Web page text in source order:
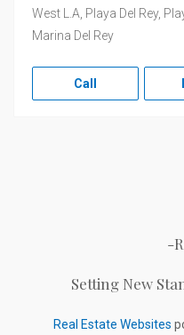
West L.A, Playa Del Rey,
Marina Del Rey
Call
-
Setting New
Real Estate Websites